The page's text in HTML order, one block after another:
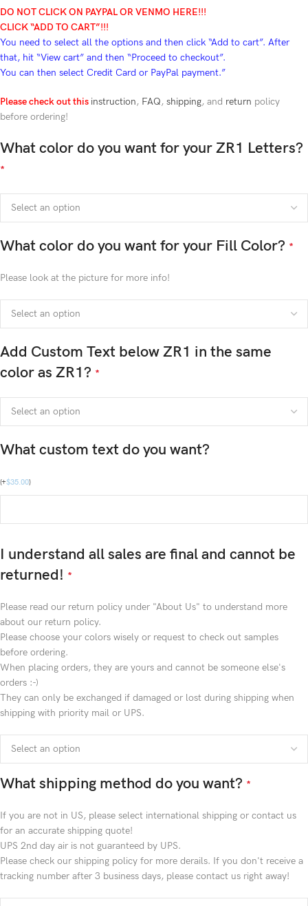
DO NOT CLICK ON PAYPAL OR VENMO HERE!!!
CLICK “ADD TO CART”!!!
You need to select all the options and then click “Add to cart”. After
that, hit “View cart” and then “Proceed to checkout”.
You can then select Credit Card or PayPal payment.”
Please check out this instruction, FAQ, shipping, and return policy
before ordering!
What color do you want for your ZR1 Letters?
*
What color do you want for your Fill Color? *
Please look at the picture for more info!
Add Custom Text below ZR1 in the same
color as ZR1? *
What custom text do you want?
(+$35.00)
I understand all sales are final and cannot be
returned! *
Please read our return policy under "About Us" to understand more
about our return policy.
Please choose your colors wisely or request to check out samples
before ordering.
When placing orders, they are yours and cannot be someone else's
orders :-)
They can only be exchanged if damaged or lost during shipping when
shipping with priority mail or UPS.
What shipping method do you want? *
If you are not in US, please select international shipping or contact us
for an accurate shipping quote!
UPS 2nd day air is not guaranteed by UPS.
Please check our shipping policy for more derails. If you don't receive a
tracking number after 3 business days, please contact us right away!